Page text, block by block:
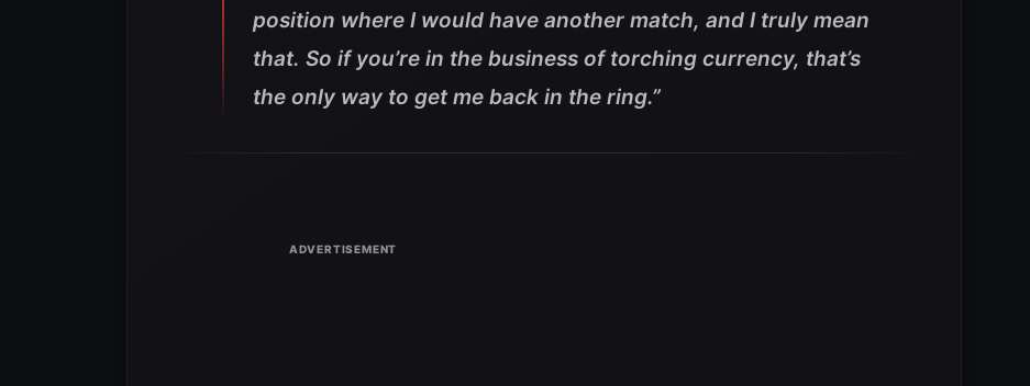
position where I would have another match, and I truly mean
that. So if you’re in the business of torching currency, that’s
the only way to get me back in the ring.”